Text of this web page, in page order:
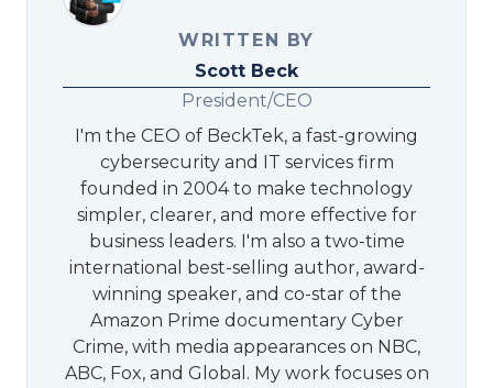
WRITTEN BY
Scott Beck
President/CEO
I'm the CEO of BeckTek, a fast-growing
cybersecurity and IT services firm
founded in 2004 to make technology
simpler, clearer, and more effective for
business leaders. I'm also a two-time
international best-selling author, award-
winning speaker, and co-star of the
Amazon Prime documentary Cyber
Crime, with media appearances on NBC,
ABC, Fox, and Global. My work focuses on